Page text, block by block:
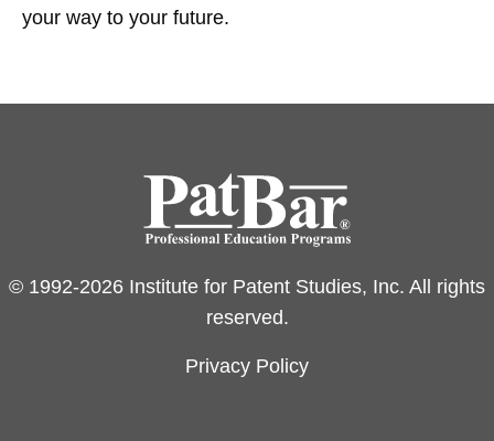
your way to your future.
© 1992-2026 Institute for Patent Studies, Inc. All rights
reserved.
Privacy Policy